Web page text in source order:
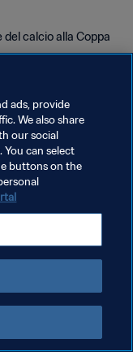
del calcio alla Coppa
ads, provide
We also share
our social
You can select
buttons on the